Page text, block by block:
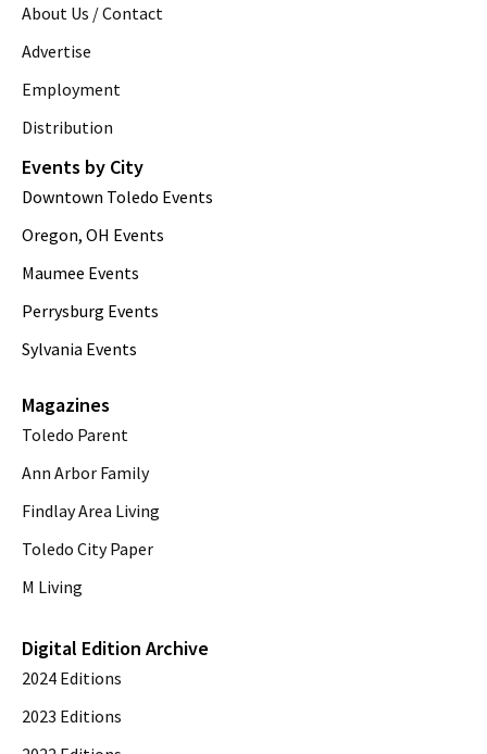
About Us / Contact
Advertise
Employment
Distribution
Events by City
Downtown Toledo Events
Oregon, OH Events
Maumee Events
Perrysburg Events
Sylvania Events
Magazines
Toledo Parent
Ann Arbor Family
Findlay Area Living
Toledo City Paper
M Living
Digital Edition Archive
2024 Editions
2023 Editions